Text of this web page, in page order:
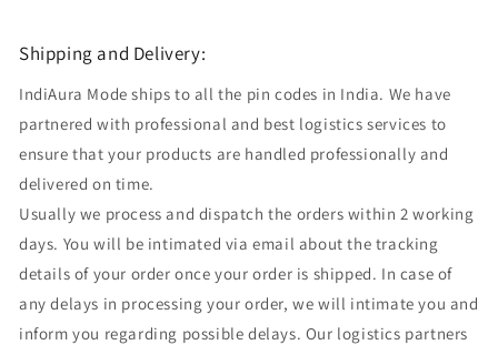
Shipping and Delivery:
IndiAura Mode ships to all the pin codes in India. We have
partnered with professional and best logistics services to
ensure that your products are handled professionally and
delivered on time.
Usually we process and dispatch the orders within 2 working
days. You will be intimated via email about the tracking
details of your order once your order is shipped. In case of
any delays in processing your order, we will intimate you and
inform you regarding possible delays. Our logistics partners